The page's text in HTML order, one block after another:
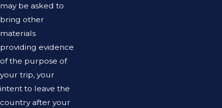
may be asked to
bring other
materials
providing evidence
of the purpose of
your trip, your
intent to leave the
country after your